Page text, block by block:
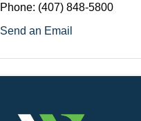
Phone: (407) 848-5800
Send an Email